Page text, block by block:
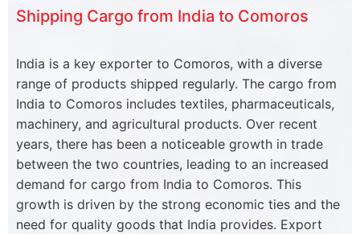
Shipping Cargo from India to Comoros
India is a key exporter to Comoros, with a diverse
range of products shipped regularly. The cargo from
India to Comoros includes textiles, pharmaceuticals,
machinery, and agricultural products. Over recent
years, there has been a noticeable growth in trade
between the two countries, leading to an increased
demand for cargo from India to Comoros. This
growth is driven by the strong economic ties and the
need for quality goods that India provides. Export